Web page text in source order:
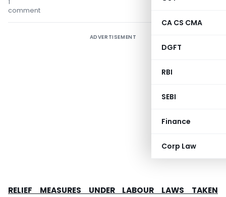
CA CS CMA
DGFT
RBI
SEBI
Finance
Corp Law
1
comment
ADVERTISEMENT
RELIEF MEASURES UNDER LABOUR LAWS TAKEN